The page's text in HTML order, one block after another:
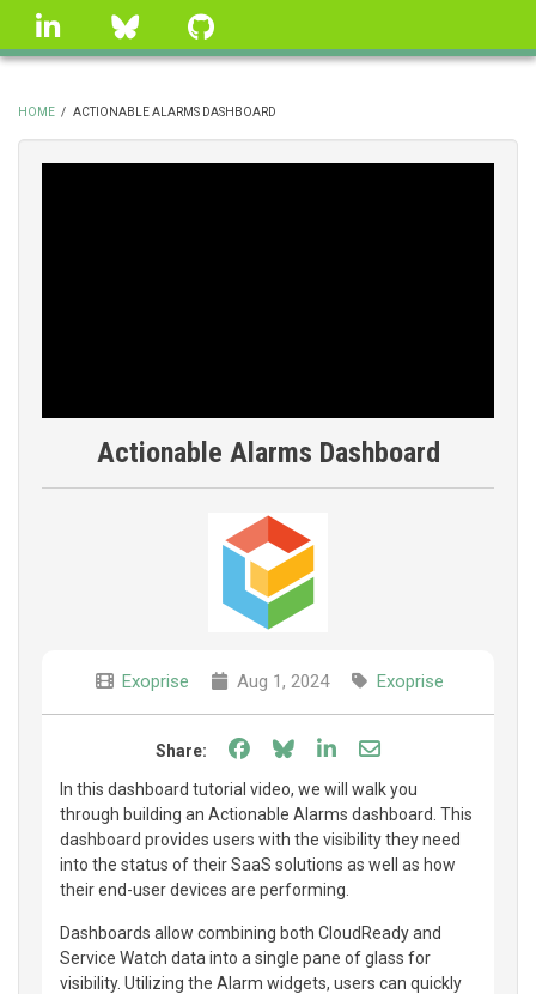
Skip
linkedin Bluesky
BREADCRUMB
HOME / ACTIONABLE ALARMS DASHBOARD
Actionable Alarms Dashboard
Exoprise Aug 1, 2024 Exoprise
Share: Share on Facebook
Share on Bluesky
Share on LinkedIn
Share through
In this dashboard tutorial video, we will walk you
through building an Actionable Alarms dashboard. This
dashboard provides users with the visibility they need
into the status of their SaaS solutions as well as how
their end-user devices are performing.
Dashboards allow combining both CloudReady and
Service Watch data into a single pane of glass for
visibility. Utilizing the Alarm widgets, users can quickly